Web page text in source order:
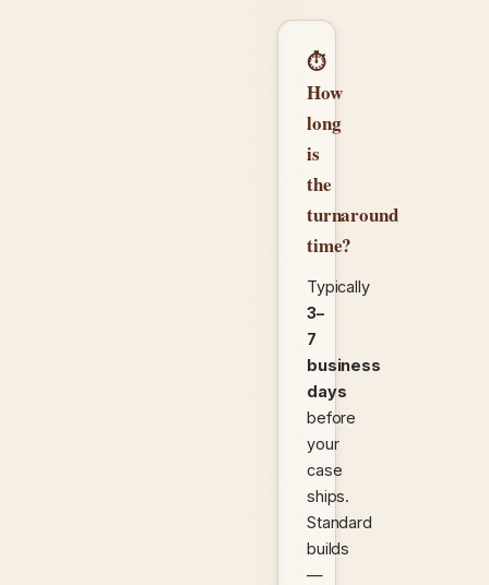
⏱
How
long
is
the
turnaround
time?
Typically
3–
7
business
days
before
your
case
ships.
Standard
builds
—